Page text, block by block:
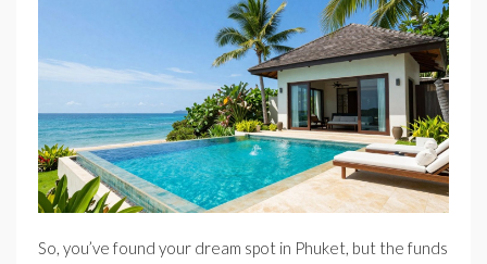
So, you’ve found your dream spot in Phuket, but the funds